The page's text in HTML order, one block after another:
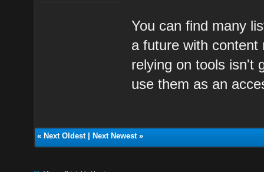
You can find many
a future with
relying on tools isn't
use them as an
« Next Oldest| Next Newest»